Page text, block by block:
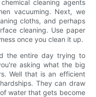
cleaning agents
vacuuming. Next, we
cloths, and perhaps
cleaning. Use paper
once you clean it up.
the entire day trying to
asking what the big
Well that is an efficient
They can draw
water that gets become